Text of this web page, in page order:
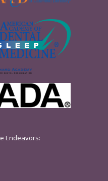
Endeavors: